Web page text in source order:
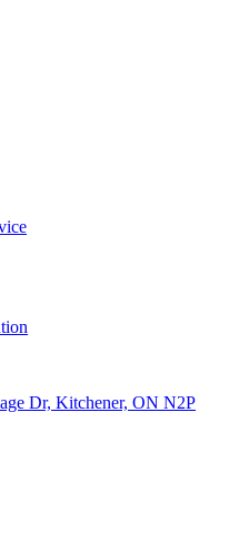
Dr, Kitchener, ON N2P